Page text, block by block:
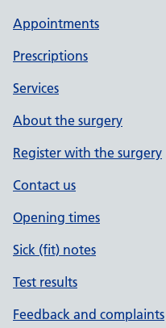
Appointments
Prescriptions
Services
About the surgery
Register with the surgery
Contact us
Opening times
Sick (fit) notes
Test results
Feedback and complaints